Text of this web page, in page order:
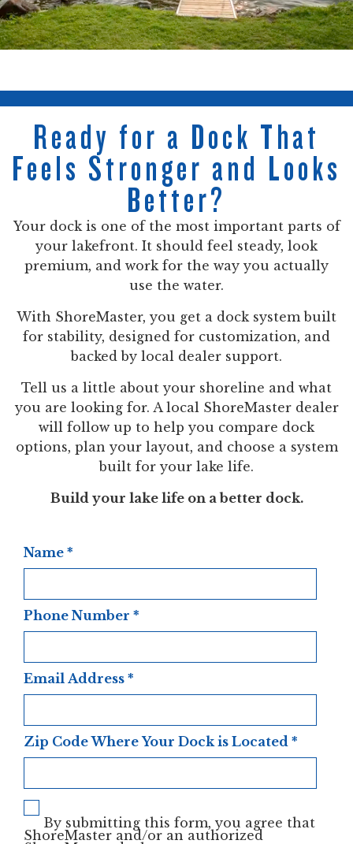
Ready for a Dock That
Feels Stronger and Looks
Better?
Your dock is one of the most important parts of
your lakefront. It should feel steady, look
premium, and work for the way you actually
use the water.
With ShoreMaster, you get a dock system built
for stability, designed for customization, and
backed by local dealer support.
Tell us a little about your shoreline and what
you are looking for. A local ShoreMaster dealer
will follow up to help you compare dock
options, plan your layout, and choose a system
built for your lake life.
Build your lake life on a better dock.
Name *
Phone Number *
Email Address *
Zip Code Where Your Dock is Located *
By submitting this form, you agree that
ShoreMaster and/or an authorized